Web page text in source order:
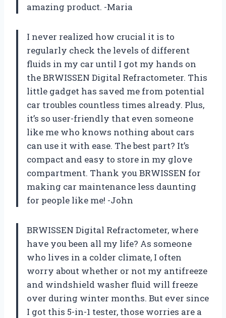
amazing product. -Maria
I never realized how crucial it is to
regularly check the levels of different
fluids in my car until I got my hands on
the BRWISSEN Digital Refractometer. This
little gadget has saved me from potential
car troubles countless times already. Plus,
it’s so user-friendly that even someone
like me who knows nothing about cars
can use it with ease. The best part? It’s
compact and easy to store in my glove
compartment. Thank you BRWISSEN for
making car maintenance less daunting
for people like me! -John
BRWISSEN Digital Refractometer, where
have you been all my life? As someone
who lives in a colder climate, I often
worry about whether or not my antifreeze
and windshield washer fluid will freeze
over during winter months. But ever since
I got this 5-in-1 tester, those worries are a